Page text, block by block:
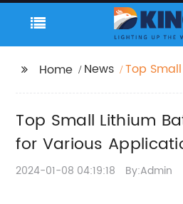
Home News
Top
Top Small Lithium
for Various
2024-01-08 04:19:18 By:Admin